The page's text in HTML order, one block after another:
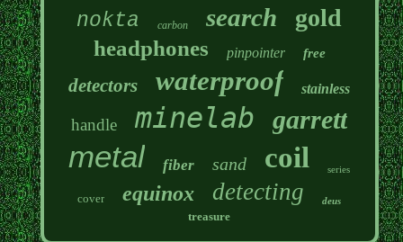
nokta carbon search gold
headphones pinpointer free
detectors waterproof stainless
handle minelab garrett
metal fiber sand coil series
cover equinox detecting deus
treasure